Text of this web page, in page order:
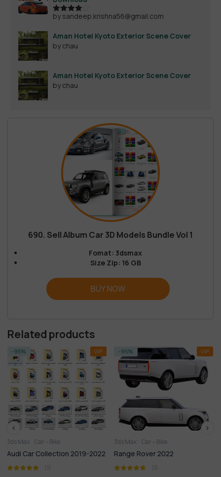
Rated4
by sandeep.krishna56@gmail.com
Aman Hotel Kyoto Exterior Scene Cover
by chau
Aman Hotel Kyoto Exterior Scene Cover
by chau
690. Sell Album Car 3D Models Bundle Vol 1
Fomat: 3dsmax
Size Zip: 16 GB
BUY NOW
Related products
VIP
2019-2022
-95% VIP
Car – Bike
Range Rover 2022 Hyundai Skoda